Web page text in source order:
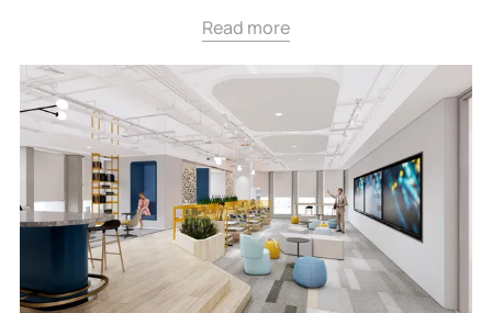
Read more